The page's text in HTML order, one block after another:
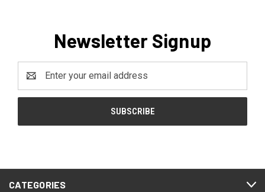
Newsletter Signup
Address
CATEGORIES